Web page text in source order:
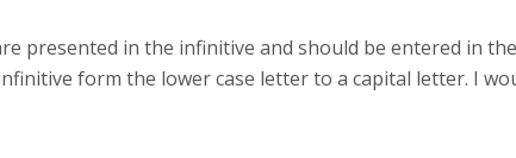
presented in the infinitive and should be entered in
form the lower case letter to a capital letter. I